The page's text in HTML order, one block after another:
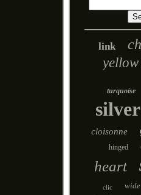
link
yellow
turquoise
silver
cloisonne
hinged
heart
clic wide